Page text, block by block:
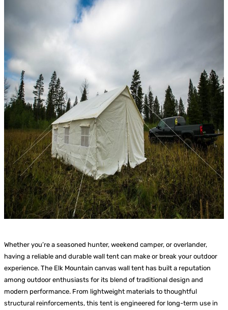
Whether you’re a seasoned hunter, weekend camper, or overlander,
having a reliable and durable wall tent can make or break your outdoor
experience. The Elk Mountain canvas wall tent has built a reputation
among outdoor enthusiasts for its blend of traditional design and
modern performance. From lightweight materials to thoughtful
structural reinforcements, this tent is engineered for long-term use in